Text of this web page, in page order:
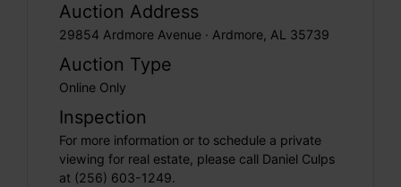
Auction Address
29854 Ardmore Avenue · Ardmore, AL 35739
Auction Type
Online Only
Inspection
For more information or to schedule a private
viewing for real estate, please call Daniel Culps
at (256) 603-1249.